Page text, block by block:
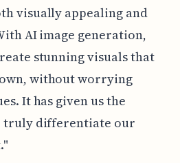
visually appealing and
AI image generation,
stunning visuals that
without worrying
It has given us the
truly differentiate our